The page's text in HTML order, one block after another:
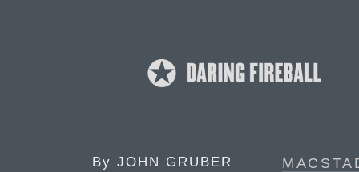
By JOHN GRUBER